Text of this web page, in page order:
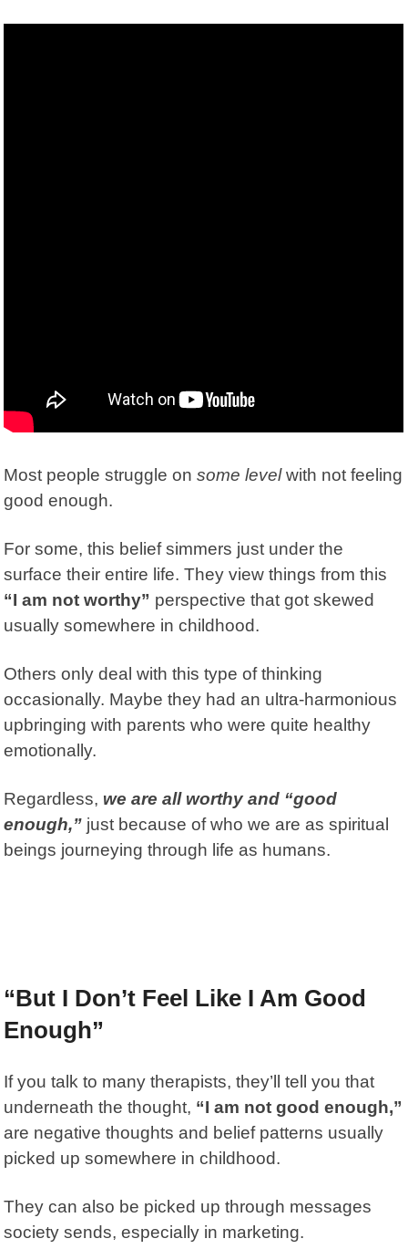
Most people struggle onsome levelwith not feeling
good enough.
For some, this belief simmers just under the
surface their entire life. They view things from this
“I am not worthy” perspective that got skewed
usually somewhere in childhood.
Others only deal with this type of thinking
occasionally. Maybe they had an ultra-harmonious
upbringing with parents who were quite healthy
emotionally.
Regardless, we are all worthy and “good
enough,” just because of who we are as spiritual
beings journeying through life as humans.
“But I Don’t Feel Like I Am Good
Enough”
If you talk to many therapists, they’ll tell you that
underneath the thought, “I am not good enough,”
are negative thoughts and belief patterns usually
picked up somewhere in childhood.
They can also be picked up through messages
society sends, especially in marketing.